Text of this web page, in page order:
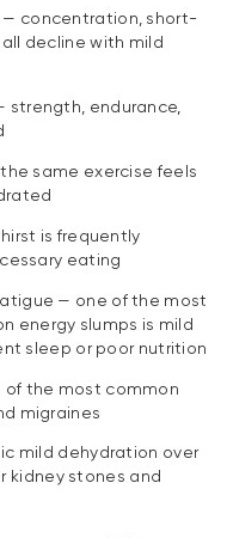
— concentration, short-
decline with mild
strength, endurance,
same exercise feels
is frequently
eating
— one of the most
energy slumps is mild
sleep or poor nutrition
of the most common
migraines
mild dehydration over
kidney stones and